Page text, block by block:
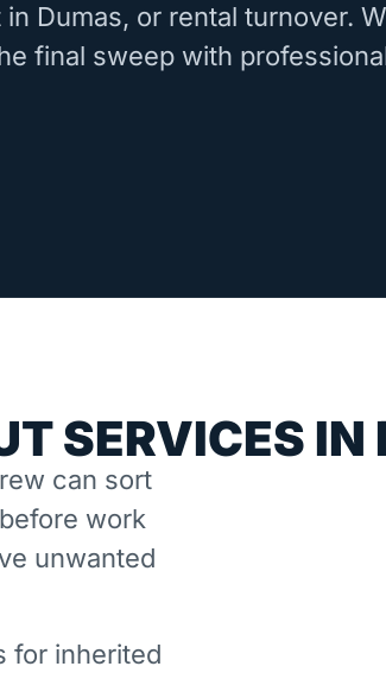
Dumas, or rental turnover.
final sweep with
SERVICES IN
can sort
work
unwanted
for inherited